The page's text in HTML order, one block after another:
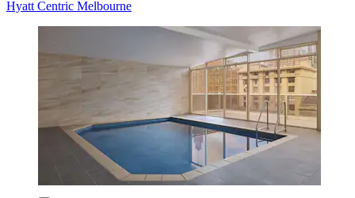
Hyatt Centric Melbourne